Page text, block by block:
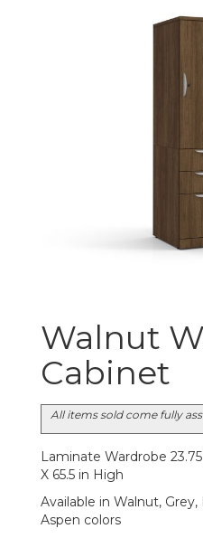
Walnut
Cabinet
All items sold come fully
Laminate Wardrobe
X 65.5 in High
Available in Walnut,
Aspen colors